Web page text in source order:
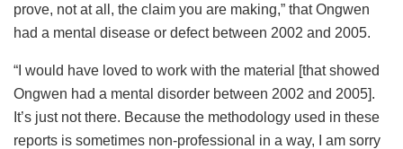
prove, not at all, the claim you are making,” that Ongwen
had a mental disease or defect between 2002 and 2005.
“I would have loved to work with the material [that showed
Ongwen had a mental disorder between 2002 and 2005].
It’s just not there. Because the methodology used in these
reports is sometimes non-professional in a way, I am sorry